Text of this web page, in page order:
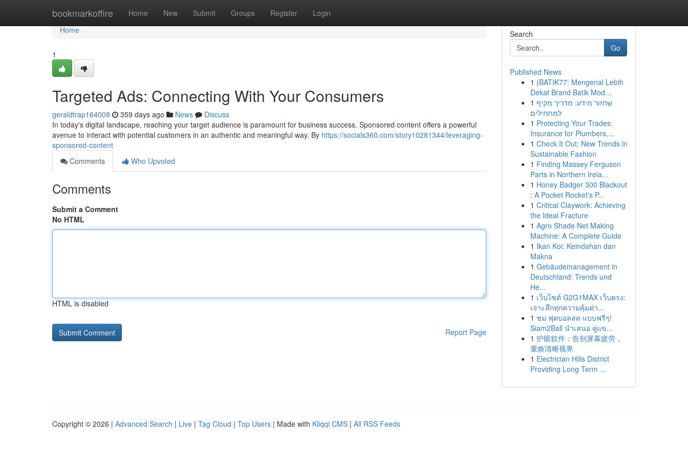
bookmarkoffire Home New Submit Groups Register Login
Home
Home
1
Targeted Ads: Connecting With Your Consumers
geraldtrap164008 359 days ago News
Discuss
In today's digital landscape, reaching your target audience is paramount for business success. Sponsored content offers a powerful
avenue to interact with potential customers in an authentic and meaningful way. By https://socials360.com/story10281344/leveraging-
sponsored-content
Comments
Who Upvoted
Comments
Submit a Comment
No HTML
HTML is disabled
Report Page
Search
Go
Published News
1 {BATIK77: Mengenal Lebih
Dekat Brand Batik Mod...
1 שחזור מידע: מדריך מקיף
למתחילים
1 Protecting Your Trades:
Insurance for Plumbers,...
1 Check It Out: New Trends in
Sustainable Fashion
1 Finding Massey Ferguson
Parts in Northern Irela...
1 Honey Badger 300 Blackout
: A Pocket Rocket's P...
1 Critical Claywork: Achieving
the Ideal Fracture
1 Agro Shade Net Making
Machine: A Complete Guide
1 Ikan Koi: Keindahan dan
Makna
1 Gebäudemanagement in
Deutschland: Trends und
He...
1 เว็บไซต์ G2G1MAX เว็บตรง:
เจาะลึกทุกความคุ้มค่า...
1 ชม ฟุตบอลสด แบบฟรีๆ!
Siam2Ball นำเสนอ คู่แข...
1 护眼软件：告别屏幕疲劳，
重焕清晰视界
1 Electrician Hills District
Providing Long Term ...
Copyright © 2026 | Advanced Search | Live | Tag Cloud | Top Users | Made with Kliqqi CMS | All RSS Feeds